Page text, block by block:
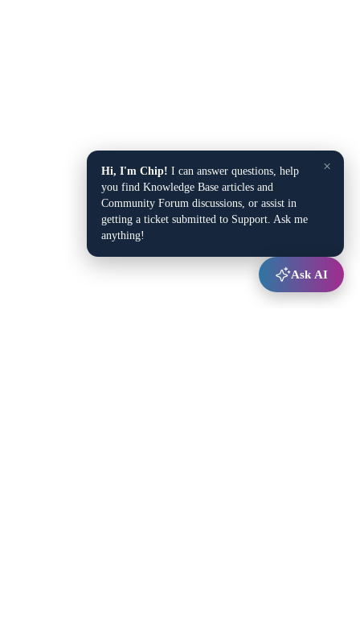
×
Hi, I'm Chip! I can answer questions, help
you find Knowledge Base articles and
Community Forum discussions, or assist in
getting a ticket submitted to Support. Ask me
anything!
Ask AI